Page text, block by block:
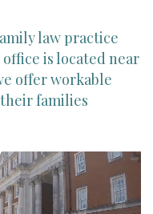
law practice
is located near
offer workable
families